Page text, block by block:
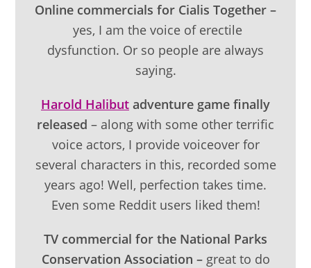
Online commercials for Cialis Together –
yes, I am the voice of erectile
dysfunction. Or so people are always
saying.
Harold Halibut adventure game finally
released – along with some other terrific
voice actors, I provide voiceover for
several characters in this, recorded some
years ago! Well, perfection takes time.
Even some Reddit users liked them!
TV commercial for the National Parks
Conservation Association – great to do